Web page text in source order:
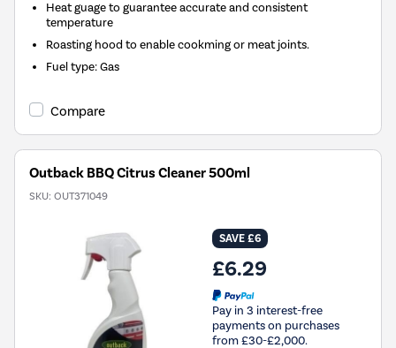
Heat guage to guarantee accurate and consistent
temperature
Roasting hood to enable cookming or meat joints.
Fuel type:Gas
Compare
Outback BBQ Citrus Cleaner 500ml
SKU: OUT371049
SAVE £6
£6.29
Pay in 3 interest-free
payments on purchases
from £30-£2,000.